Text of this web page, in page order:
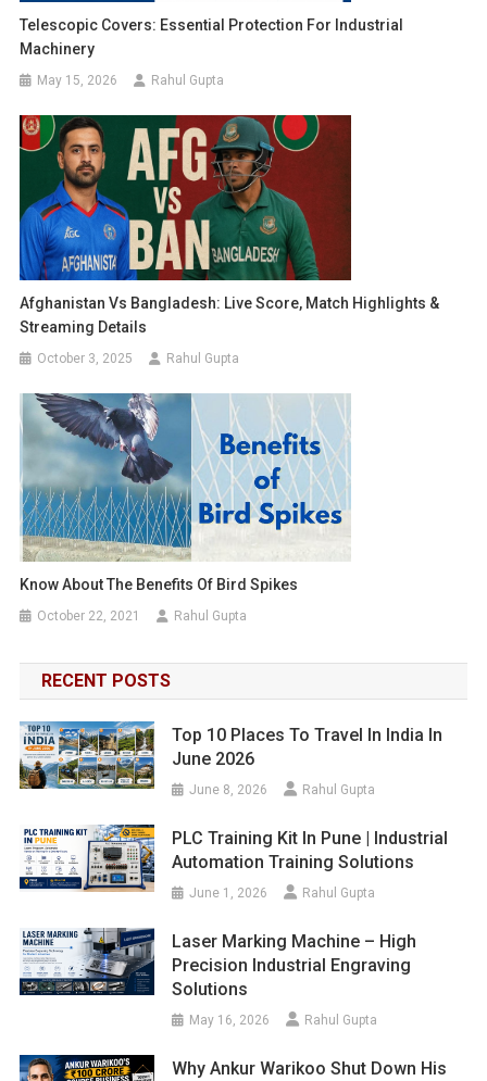
Telescopic Covers: Essential Protection For Industrial
Machinery
May 15, 2026 Rahul Gupta
Afghanistan Vs Bangladesh: Live Score, Match Highlights &
Streaming Details
October 3, 2025 Rahul Gupta
Know About The Benefits Of Bird Spikes
October 22, 2021 Rahul Gupta
RECENT POSTS
Top 10 Places To Travel In India In
June 2026
June 8, 2026 Rahul Gupta
PLC Training Kit In Pune | Industrial
Automation Training Solutions
June 1, 2026 Rahul Gupta
Laser Marking Machine – High
Precision Industrial Engraving
Solutions
May 16, 2026 Rahul Gupta
Why Ankur Warikoo Shut Down His